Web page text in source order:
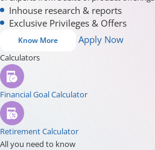
Inhouse research & reports
Exclusive Privileges & Offers
Know More Apply Now
Calculators
Financial Goal Calculator
Retirement Calculator
All you need to know